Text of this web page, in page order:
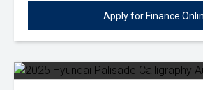
Apply for Finance